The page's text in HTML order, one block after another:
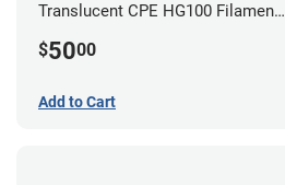
Translucent CPE HG100 Filament -
$5000
Add to Cart